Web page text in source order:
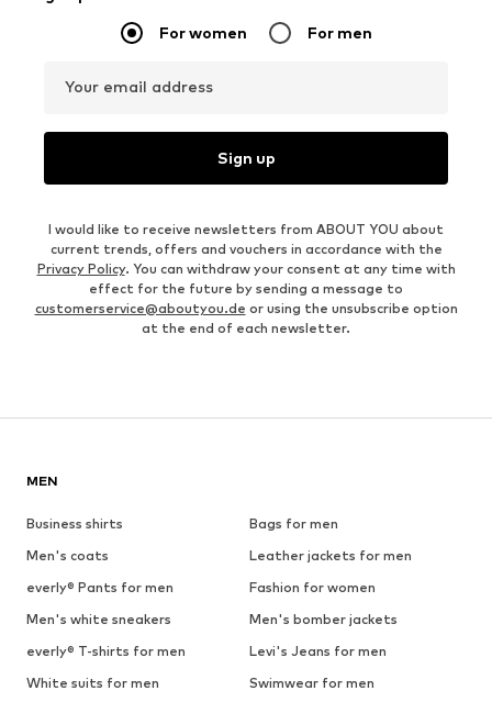
For women For men
Your email address
Sign up
I would like to receive newsletters from ABOUT YOU about
current trends, offers and vouchers in accordance with the
Privacy Policy. You can withdraw your consent at any time with
effect for the future by sending a message to
customerservice@aboutyou.de or using the unsubscribe option
at the end of each newsletter.
MEN
Business shirts
Bags for men
Men's coats
Leather jackets for men
everly® Pants for men
Fashion for women
Men's white sneakers
Men's bomber jackets
everly® T-shirts for men
Levi's Jeans for men
White suits for men
Swimwear for men